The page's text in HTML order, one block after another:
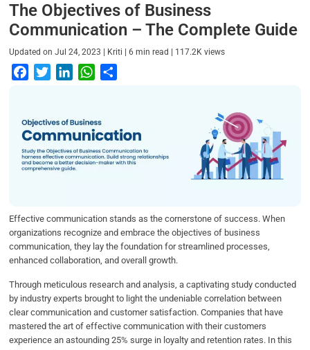
The Objectives of Business
Communication – The Complete Guide
Updated onJul 24, 2023 | Kriti |6 min read | 117.2K views
e
b
o
o
t
t
e
r
k
e
d
I
W
t
s
A
e
Effective communication stands as the cornerstone of success. When
organizations recognize and embrace the objectives of business
communication, they lay the foundation for streamlined processes,
enhanced collaboration, and overall growth.
Through meticulous research and analysis, a captivating study conducted
by industry experts brought to light the undeniable correlation between
clear communication and customer satisfaction. Companies that have
mastered the art of effective communication with their customers
experience an astounding 25% surge in loyalty and retention rates. In this